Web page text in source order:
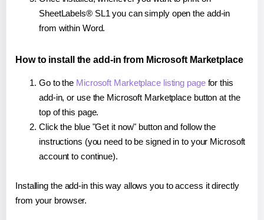
SheetLabels® SL1 you can simply open the add-in
from within Word.
How to install the add-in from Microsoft Marketplace
Go to the Microsoft Marketplace listing pagefor this
add-in, or use the Microsoft Marketplace button at the
top of this page.
Click the blue "Get it now" button and follow the
instructions (you need to be signed in to your Microsoft
account to continue).
Installing the add-in this way allows you to access it directly
from your browser.